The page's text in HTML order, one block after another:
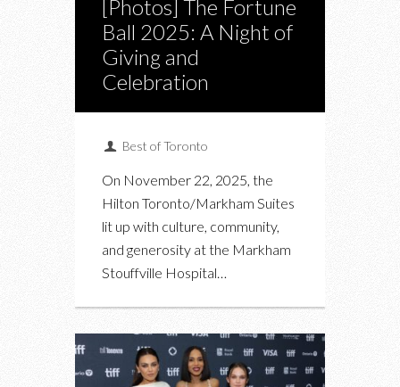
[Photos] The Fortune
Ball 2025: A Night of
Giving and
Celebration
Best of Toronto
On November 22, 2025, the
Hilton Toronto/Markham Suites
lit up with culture, community,
and generosity at the Markham
Stouffville Hospital…